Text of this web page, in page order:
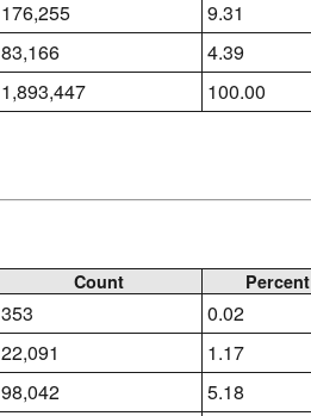
176,255 9.31
83,166 4.39
1,893,447 100.00
Count Percent
353 0.02
22,091 1.17
98,042 5.18